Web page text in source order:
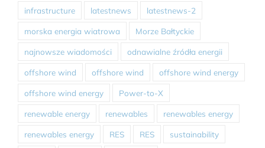
infrastructure latestnews latestnews-2
morska energia wiatrowa Morze Bałtyckie
najnowsze wiadomości odnawialne źródła energii
offshore wind offshore wind offshore wind energy
offshore wind energy Power-to-X
renewable energy renewables renewables energy
renewables energy RES RES sustainability